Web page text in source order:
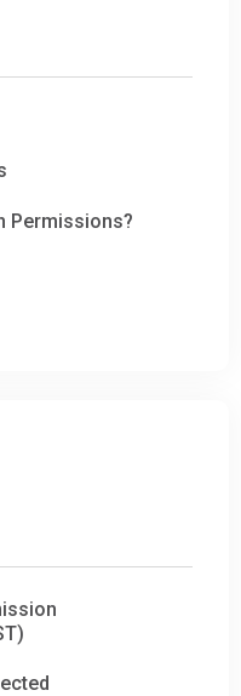
Permissions?